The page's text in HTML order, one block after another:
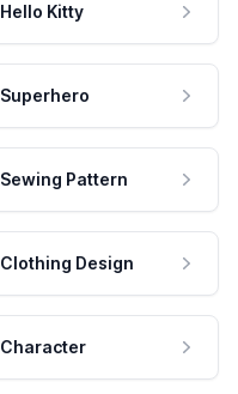
Hello Kitty
Superhero
Sewing Pattern
Clothing Design
Character